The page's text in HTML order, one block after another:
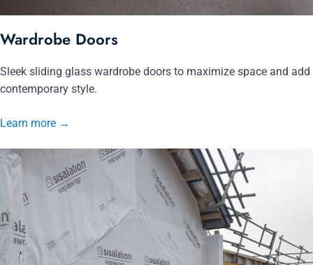
Wardrobe Doors
Sleek sliding glass wardrobe doors to maximize space and add
contemporary style.
Learn more →